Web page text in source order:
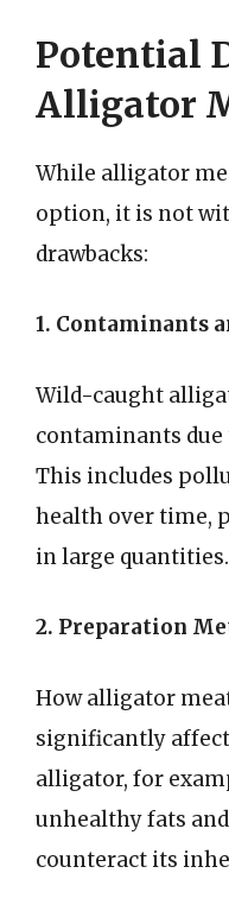
Potential
Alligator
While alligator
option, it is not
drawbacks:
1. Contaminants
Wild-caught
contaminants
This includes
health over time,
in large quantities.
2. Preparation
How alligator
significantly
alligator, for
unhealthy fats
counteract its